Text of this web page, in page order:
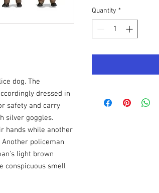
dog. The
dressed in
safety and carry
silver goggles.
hands while another
policeman
light brown
conspicuous smell
Quantity *